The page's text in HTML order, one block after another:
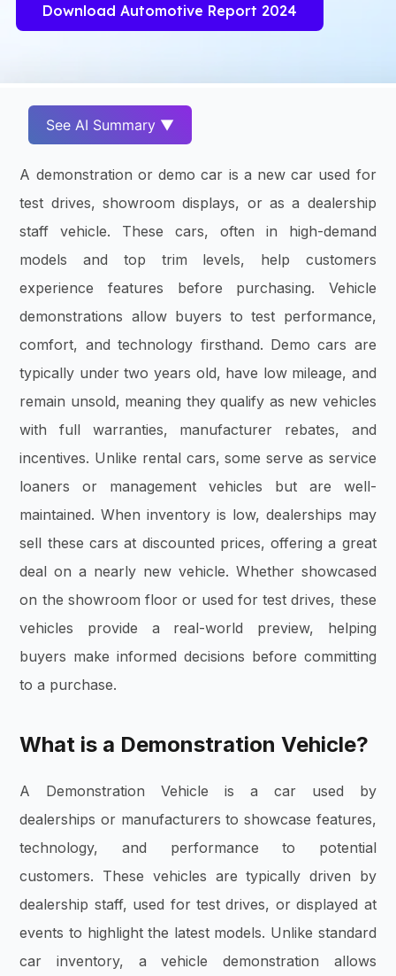
Download Automotive Report 2024
See AI Summary ▼
A demonstration or demo car is a new car used for
test drives, showroom displays, or as a dealership
staff vehicle. These cars, often in high-demand
models and top trim levels, help customers
experience features before purchasing. Vehicle
demonstrations allow buyers to test performance,
comfort, and technology firsthand. Demo cars are
typically under two years old, have low mileage, and
remain unsold, meaning they qualify as new vehicles
with full warranties, manufacturer rebates, and
incentives. Unlike rental cars, some serve as service
loaners or management vehicles but are well-
maintained. When inventory is low, dealerships may
sell these cars at discounted prices, offering a great
deal on a nearly new vehicle. Whether showcased
on the showroom floor or used for test drives, these
vehicles provide a real-world preview, helping
buyers make informed decisions before committing
to a purchase.
What is a Demonstration Vehicle?
A Demonstration Vehicle is a car used by
dealerships or manufacturers to showcase features,
technology, and performance to potential
customers. These vehicles are typically driven by
dealership staff, used for test drives, or displayed at
events to highlight the latest models. Unlike standard
car inventory, a vehicle demonstration allows